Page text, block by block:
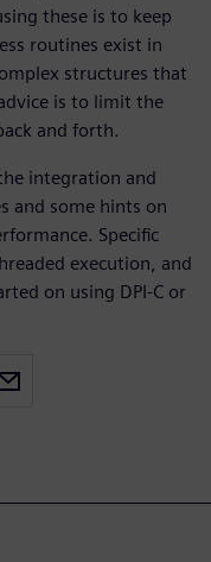
these is to keep
routines exist in
structures that
is to limit the
and forth.
integration and
and some hints on
Specific
execution, and
on using DPI-C or